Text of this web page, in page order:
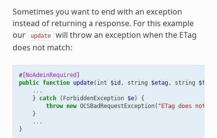
Sometimes you want to end with an exception
instead of returning a response. For this example
our
update
will throw an exception when the ETag
does not match:
#[NoAdminRequired ]
public function update( int $id , string $etag, string
...
}
catch ( ForbiddenException $e)
{
throw new OCSBadRequestException( "ETag does not
}
...
}